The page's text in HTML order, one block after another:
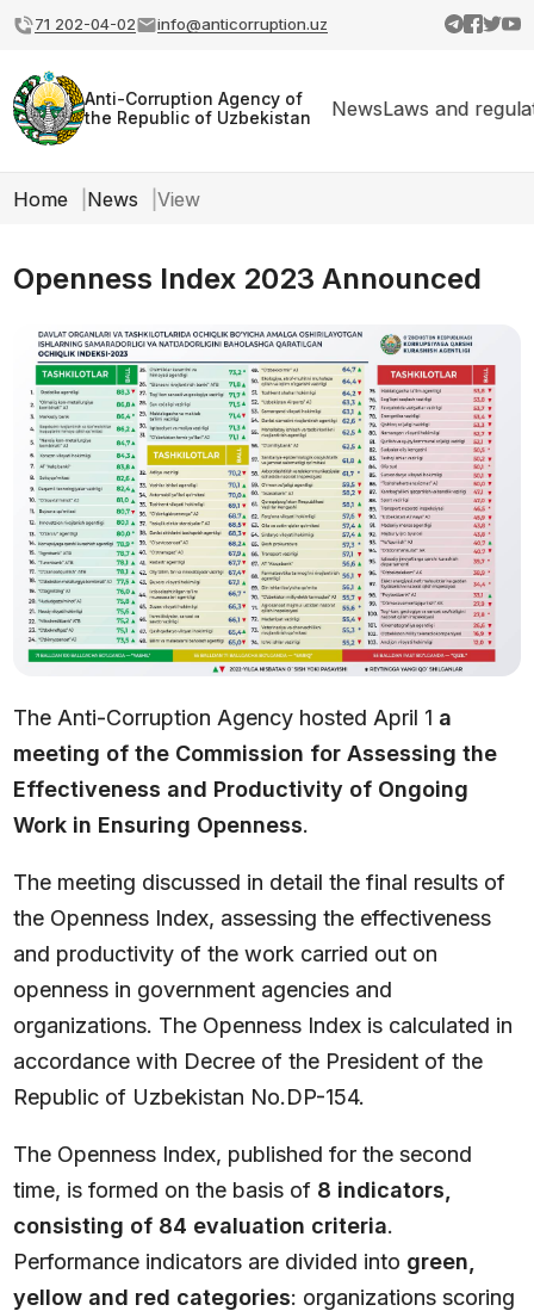
71 202-04-02 info@anticorruption.uz
Anti-Corruption Agency of
the Republic of Uzbekistan
NewsLaws and
Home News View
Openness Index 2023 Announced
The Anti-Corruption Agency hosted April 1 a
meeting of the Commission for Assessing the
Effectiveness and Productivity of Ongoing
Work in Ensuring Openness.
The meeting discussed in detail the final results of
the Openness Index, assessing the effectiveness
and productivity of the work carried out on
openness in government agencies and
organizations. The Openness Index is calculated in
accordance with Decree of the President of the
Republic of Uzbekistan No.DP-154.
The Openness Index, published for the second
time, is formed on the basis of 8 indicators,
consisting of 84 evaluation criteria.
Performance indicators are divided into green,
yellow and red categories: organizations scoring